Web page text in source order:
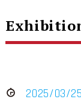
2025/03/